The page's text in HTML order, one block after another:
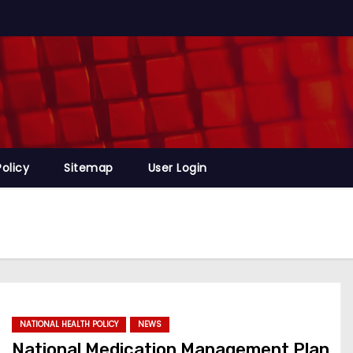
Sitemap User Login
NATIONAL HEALTH POLICY NEWS